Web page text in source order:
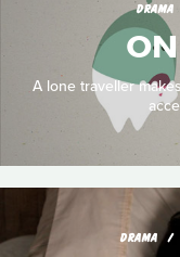
DRAMA
ON
A lone traveller
DRAMA